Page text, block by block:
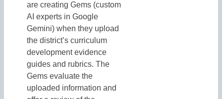
are creating Gems (custom
AI experts in Google
Gemini) when they upload
the district’s curriculum
development evidence
guides and rubrics. The
Gems evaluate the
uploaded information and